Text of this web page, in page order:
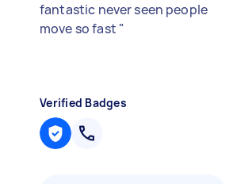
fantastic never seen people
move so fast "
Verified Badges